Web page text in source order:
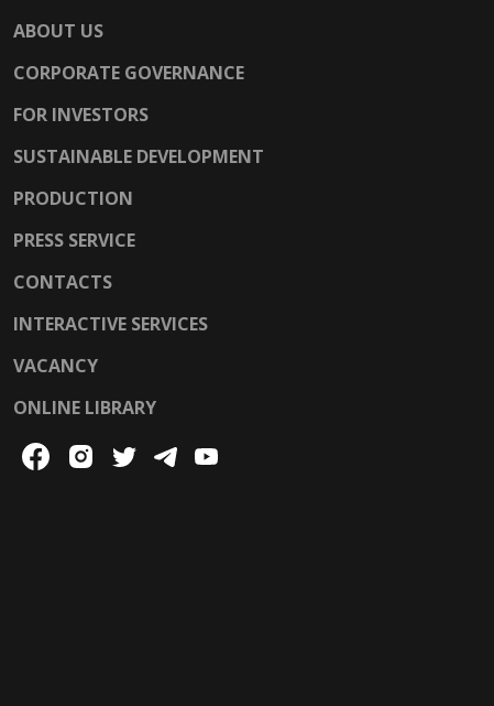
ABOUT US
CORPORATE GOVERNANCE
FOR INVESTORS
SUSTAINABLE DEVELOPMENT
PRODUCTION
PRESS SERVICE
CONTACTS
INTERACTIVE SERVICES
VACANCY
ONLINE LIBRARY